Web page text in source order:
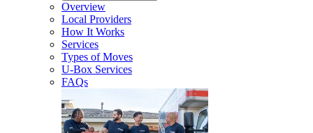
Overview
Local Providers
How It Works
Services
Types of Moves
U-Box Services
FAQs